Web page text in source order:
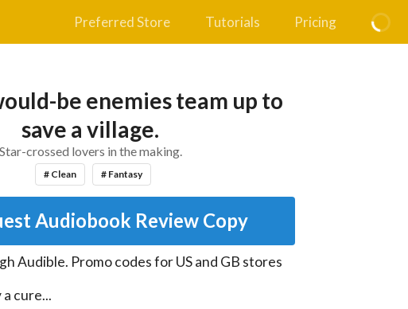
Preferred Store Tutorials Pricing
be enemies team up to
save a village.
Star-crossed lovers in the making.
# Clean # Fantasy
Audiobook Review Copy
Audible. Promo codes for US and GB stores
cure...